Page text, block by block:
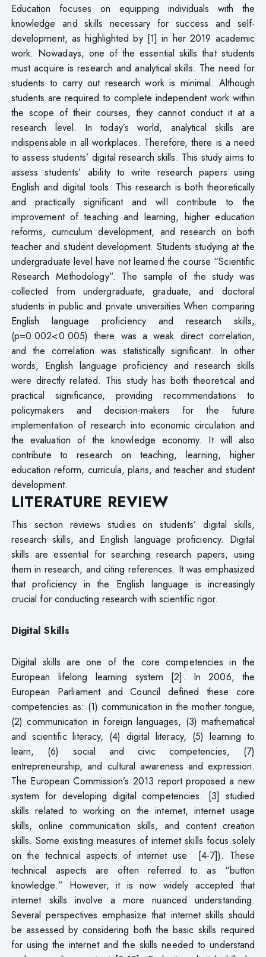
Education focuses on equipping individuals with the
knowledge and skills necessary for success and self-
development, as highlighted by [1] in her 2019 academic
work. Nowadays, one of the essential skills that students
must acquire is research and analytical skills. The need for
students to carry out research work is minimal. Although
students are required to complete independent work within
the scope of their courses, they cannot conduct it at a
research level. In today’s world, analytical skills are
indispensable in all workplaces. Therefore, there is a need
to assess students’ digital research skills. This study aims to
assess students’ ability to write research papers using
English and digital tools. This research is both theoretically
and practically significant and will contribute to the
improvement of teaching and learning, higher education
reforms, curriculum development, and research on both
teacher and student development. Students studying at the
undergraduate level have not learned the course “Scientific
Research Methodology”. The sample of the study was
collected from undergraduate, graduate, and doctoral
students in public and private universities.When comparing
English language proficiency and research skills,
(p=0.002<0.005) there was a weak direct correlation,
and the correlation was statistically significant. In other
words, English language proficiency and research skills
were directly related. This study has both theoretical and
practical significance, providing recommendations to
policymakers and decision-makers for the future
implementation of research into economic circulation and
the evaluation of the knowledge economy. It will also
contribute to research on teaching, learning, higher
education reform, curricula, plans, and teacher and student
development.
LITERATURE REVIEW
This section reviews studies on students’ digital skills,
research skills, and English language proficiency. Digital
skills are essential for searching research papers, using
them in research, and citing references. It was emphasized
that proficiency in the English language is increasingly
crucial for conducting research with scientific rigor.
Digital Skills
Digital skills are one of the core competencies in the
European lifelong learning system [2]. In 2006, the
European Parliament and Council defined these core
competencies as: (1) communication in the mother tongue,
(2) communication in foreign languages, (3) mathematical
and scientific literacy, (4) digital literacy, (5) learning to
learn, (6) social and civic competencies, (7)
entrepreneurship, and cultural awareness and expression.
The European Commission’s 2013 report proposed a new
system for developing digital competencies. [3] studied
skills related to working on the internet, internet usage
skills, online communication skills, and content creation
skills. Some existing measures of internet skills focus solely
on the technical aspects of internet use [4-7]). These
technical aspects are often referred to as “button
knowledge.” However, it is now widely accepted that
internet skills involve a more nuanced understanding.
Several perspectives emphasize that internet skills should
be assessed by considering both the basic skills required
for using the internet and the skills needed to understand